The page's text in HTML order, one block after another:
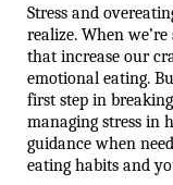
Stress and
realize. When
that increase our
emotional eating.
first step in
managing stress in
guidance when
eating habits and